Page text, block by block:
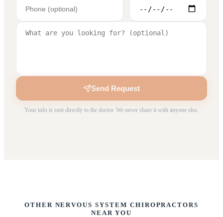
Send Request
Your info is sent directly to the doctor. We never share it with anyone else.
OTHER NERVOUS SYSTEM CHIROPRACTORS
NEAR YOU